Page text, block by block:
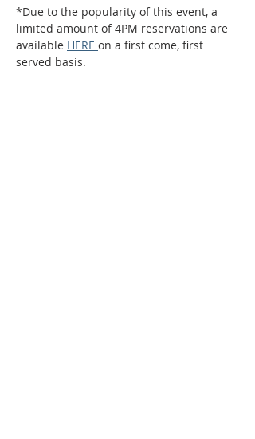
*Due to the popularity of this event, a
limited amount of 4PM reservations are
available HERE on a first come, first
served basis.